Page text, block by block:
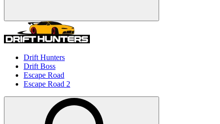
Drift Hunters
Drift Boss
Escape Road
Escape Road 2